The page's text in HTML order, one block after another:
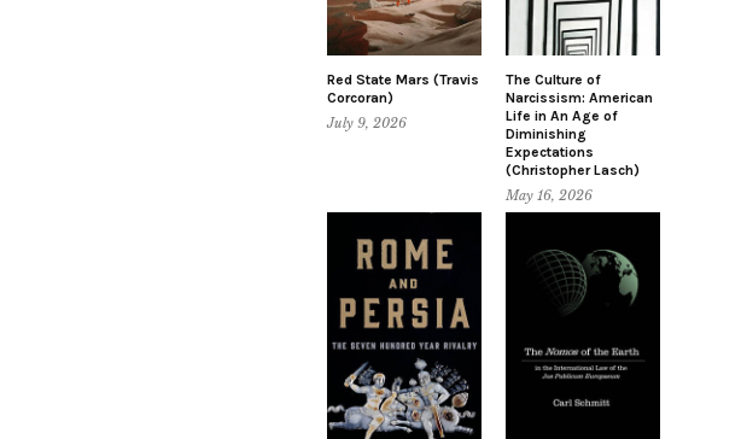
Red State Mars (Travis
Corcoran)
July 9, 2026
The Culture of
Narcissism: American
Life in An Age of
Diminishing
Expectations
(Christopher Lasch)
May 16, 2026